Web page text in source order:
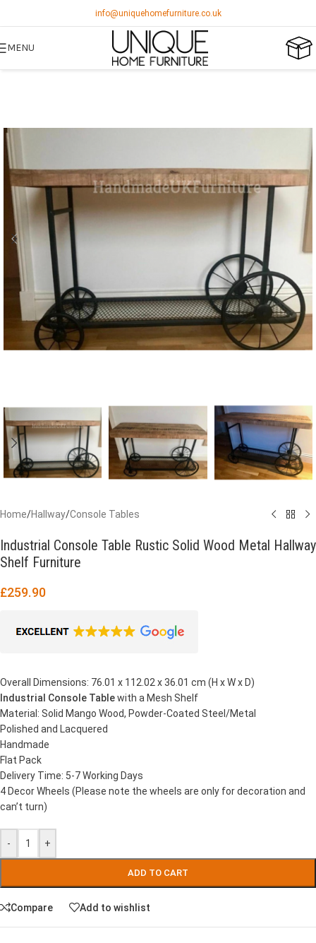
info@uniquehomefurniture.co.uk
MENU
Home/Hallway/Console Tables
Industrial Console Table Rustic Solid Wood Metal Hallway
Shelf Furniture
£259.90
Overall Dimensions: 76.01 x 112.02 x 36.01 cm (H x W x D)
Industrial Console Tablewith a Mesh Shelf
Material: Solid Mango Wood, Powder-Coated Steel/Metal
Polished and Lacquered
Handmade
Flat Pack
Delivery Time: 5-7 Working Days
4 Decor Wheels (Please note the wheels are only for decoration and
can’t turn)
- +
ADD TO CART
Compare Add to wishlist